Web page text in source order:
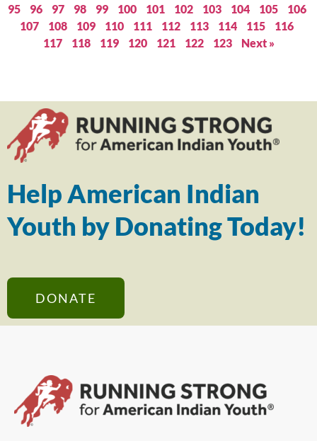
95
96 97 98 99 100 101 102 103 104 105
106
107
108 109 110 111 112 113 114 115
116
117
118 119 120 121 122 123 Next »
Help American Indian
Youth by Donating Today!
DONATE